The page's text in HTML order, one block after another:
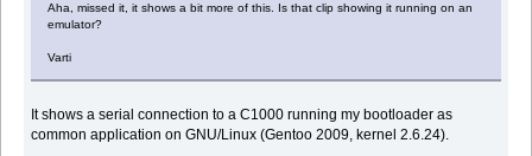
Aha, missed it, it shows a bit more of this. Is that clip showing it running on an
emulator?
Varti
It shows a serial connection to a C1000 running my bootloader as
common application on GNU/Linux (Gentoo 2009, kernel 2.6.24).